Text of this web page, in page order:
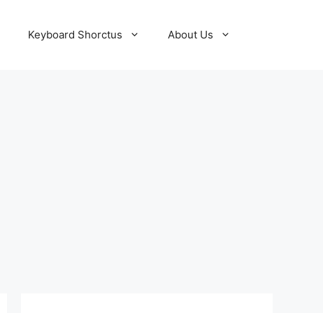
Keyboard Shorctus About Us